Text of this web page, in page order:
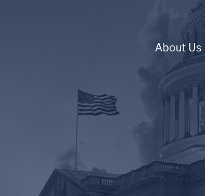
About Us